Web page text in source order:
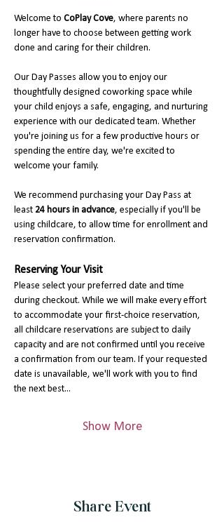
Welcome to CoPlay Cove, where parents no
longer have to choose between getting work
done and caring for their children.
Our Day Passes allow you to enjoy our
thoughtfully designed coworking space while
your child enjoys a safe, engaging, and nurturing
experience with our dedicated team. Whether
you're joining us for a few productive hours or
spending the entire day, we're excited to
welcome your family.
We recommend purchasing your Day Pass at
least 24 hours in advance, especially if you'll be
using childcare, to allow time for enrollment and
reservation confirmation.
Reserving Your Visit
Please select your preferred date and time
during checkout. While we will make every effort
to accommodate your first-choice reservation,
all childcare reservations are subject to daily
capacity and are not confirmed until you receive
a confirmation from our team. If your requested
date is unavailable, we'll work with you to find
the next best…
Show More
Share Event